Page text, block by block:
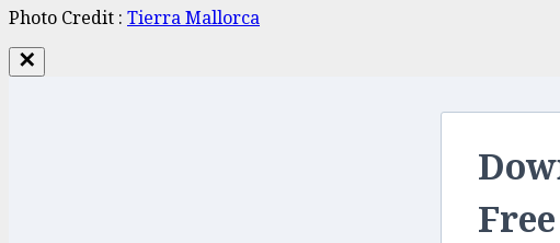
Photo Credit : TierraMallorca
✕
Free